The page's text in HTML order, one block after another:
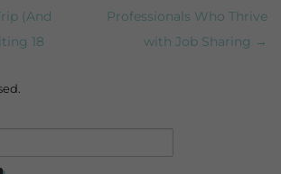
(And
18
Professionals Who Thrive
with Job Sharing →